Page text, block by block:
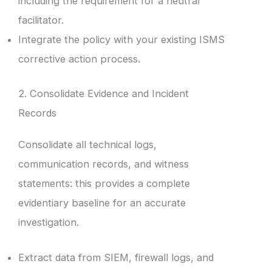
facilitator.
Integrate the policy with your existing ISMS
corrective action process.
2. Consolidate Evidence and Incident
Records
Consolidate all technical logs,
communication records, and witness
statements: this provides a complete
evidentiary baseline for an accurate
investigation.
Extract data from SIEM, firewall logs, and